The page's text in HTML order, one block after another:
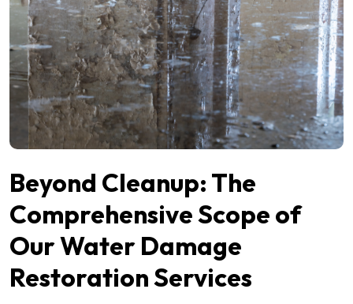
Beyond Cleanup: The
Comprehensive Scope of
Our Water Damage
Restoration Services